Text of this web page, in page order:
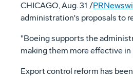
CHICAGO, Aug. 31 /
administration's proposals to
"Boeing supports the
making them more effective
Export control reform has